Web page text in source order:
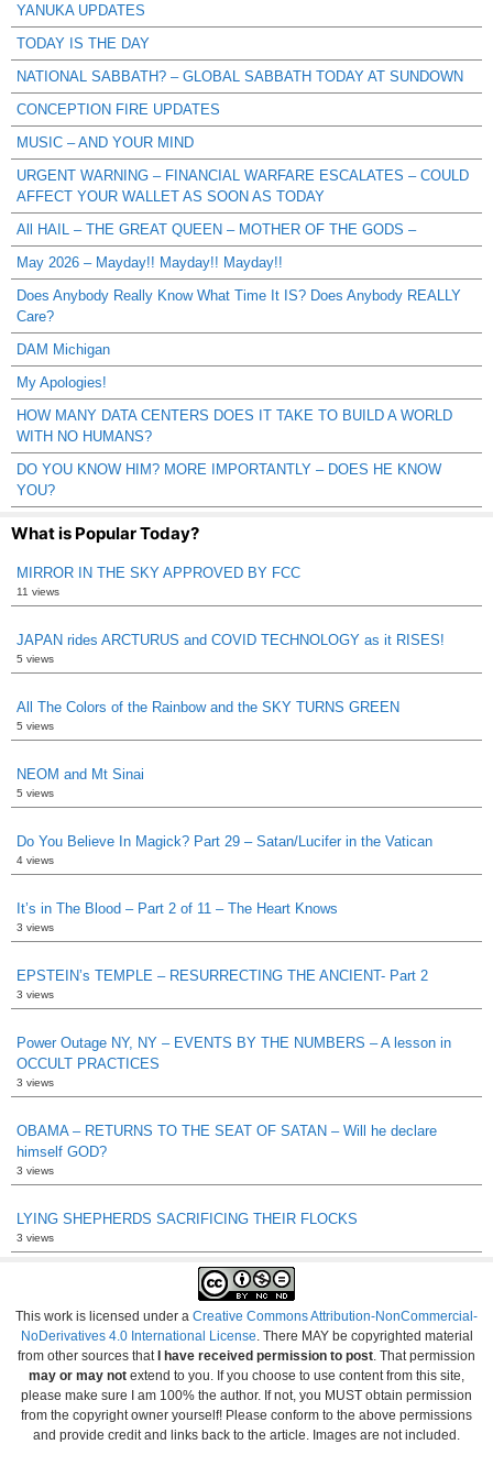
YANUKA UPDATES
TODAY IS THE DAY
NATIONAL SABBATH? – GLOBAL SABBATH TODAY AT SUNDOWN
CONCEPTION FIRE UPDATES
MUSIC – AND YOUR MIND
URGENT WARNING – FINANCIAL WARFARE ESCALATES – COULD
AFFECT YOUR WALLET AS SOON AS TODAY
All HAIL – THE GREAT QUEEN – MOTHER OF THE GODS –
May 2026 – Mayday!! Mayday!! Mayday!!
Does Anybody Really Know What Time It IS? Does Anybody REALLY
Care?
DAM Michigan
My Apologies!
HOW MANY DATA CENTERS DOES IT TAKE TO BUILD A WORLD
WITH NO HUMANS?
DO YOU KNOW HIM? MORE IMPORTANTLY – DOES HE KNOW
YOU?
What is Popular Today?
MIRROR IN THE SKY APPROVED BY FCC
11 views
JAPAN rides ARCTURUS and COVID TECHNOLOGY as it RISES!
5 views
All The Colors of the Rainbow and the SKY TURNS GREEN
5 views
NEOM and Mt Sinai
5 views
Do You Believe In Magick? Part 29 – Satan/Lucifer in the Vatican
4 views
It’s in The Blood – Part 2 of 11 – The Heart Knows
3 views
EPSTEIN’s TEMPLE – RESURRECTING THE ANCIENT- Part 2
3 views
Power Outage NY, NY – EVENTS BY THE NUMBERS – A lesson in
OCCULT PRACTICES
3 views
OBAMA – RETURNS TO THE SEAT OF SATAN – Will he declare
himself GOD?
3 views
LYING SHEPHERDS SACRIFICING THEIR FLOCKS
3 views
This work is licensed under a Creative Commons Attribution-NonCommercial-
NoDerivatives 4.0 International License . There MAY be copyrighted material
from other sources that I have received permission to post . That permission
may or may not extend to you. If you choose to use content from this site,
please make sure I am 100% the author. If not, you MUST obtain permission
from the copyright owner yourself! Please conform to the above permissions
and provide credit and links back to the article. Images are not included.